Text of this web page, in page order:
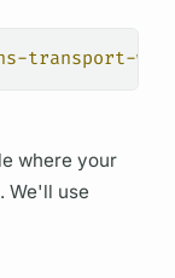
transport-ws
where your
We'll use